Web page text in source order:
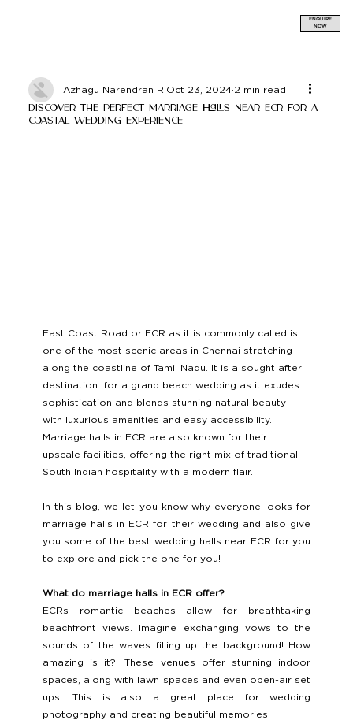
ENQUIRE
NOW
Discover the Perfect Marriage Halls near ECR for a
Coastal Wedding Experience
Azhagu Narendran R Oct 23, 2024 2 min read
East Coast Road or ECR as it is commonly called is
one of the most scenic areas in Chennai stretching
along the coastline of Tamil Nadu. It is a sought after
destination  for a grand beach wedding as it exudes
sophistication and blends stunning natural beauty
with luxurious amenities and easy accessibility.
Marriage halls in ECR are also known for their
upscale facilities, offering the right mix of traditional
South Indian hospitality with a modern flair.
In this blog, we let you know why everyone looks for
marriage halls in ECR for their wedding and also give
you some of the best wedding halls near ECR for you
to explore and pick the one for you!
What do marriage halls in ECR offer?
ECRs romantic beaches allow for breathtaking
beachfront views. Imagine exchanging vows to the
sounds of the waves filling up the background! How
amazing is it?! These venues offer stunning indoor
spaces, along with lawn spaces and even open-air set
ups. This is also a great place for wedding
photography and creating beautiful memories.